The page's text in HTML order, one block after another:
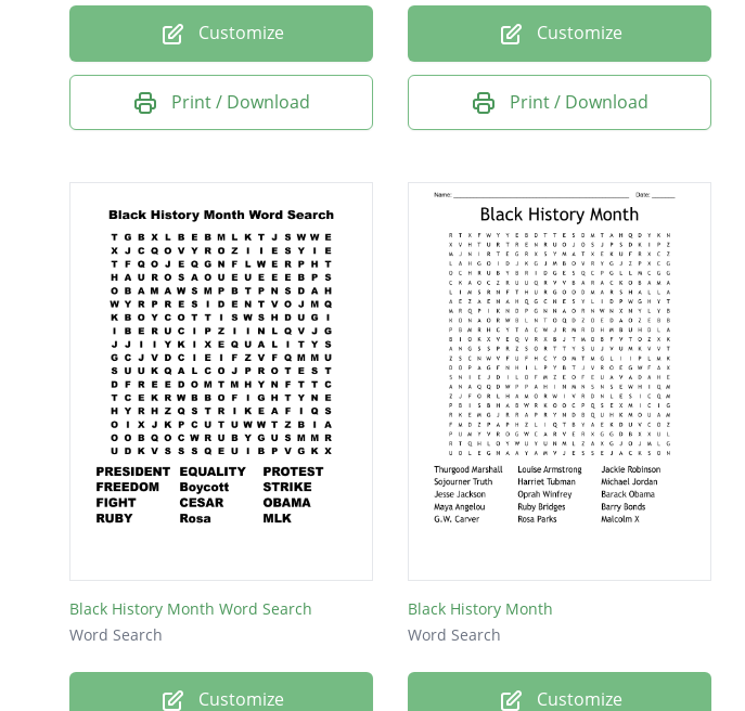
Customize
Print / Download
Customize
Print / Download
Black History Month Word Search
Word Search
Customize
Black History Month
Word Search
Customize